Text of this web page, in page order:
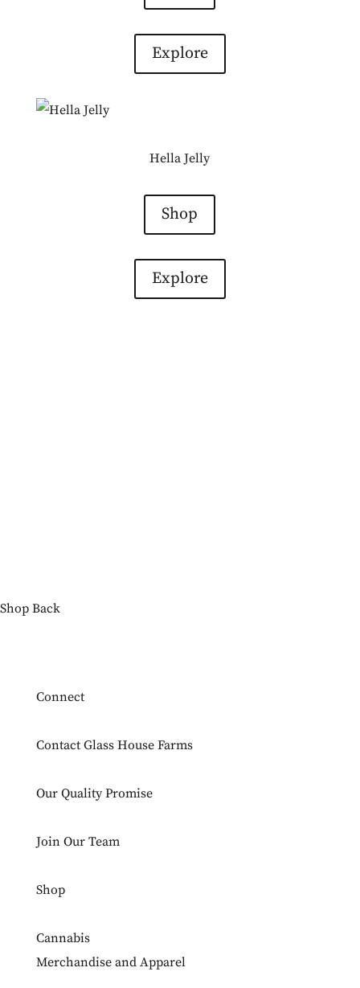
Explore
Hella Jelly
Shop
Explore
Shop Back
Connect
Contact Glass House Farms
Our Quality Promise
Join Our Team
Shop
Cannabis
Merchandise and Apparel